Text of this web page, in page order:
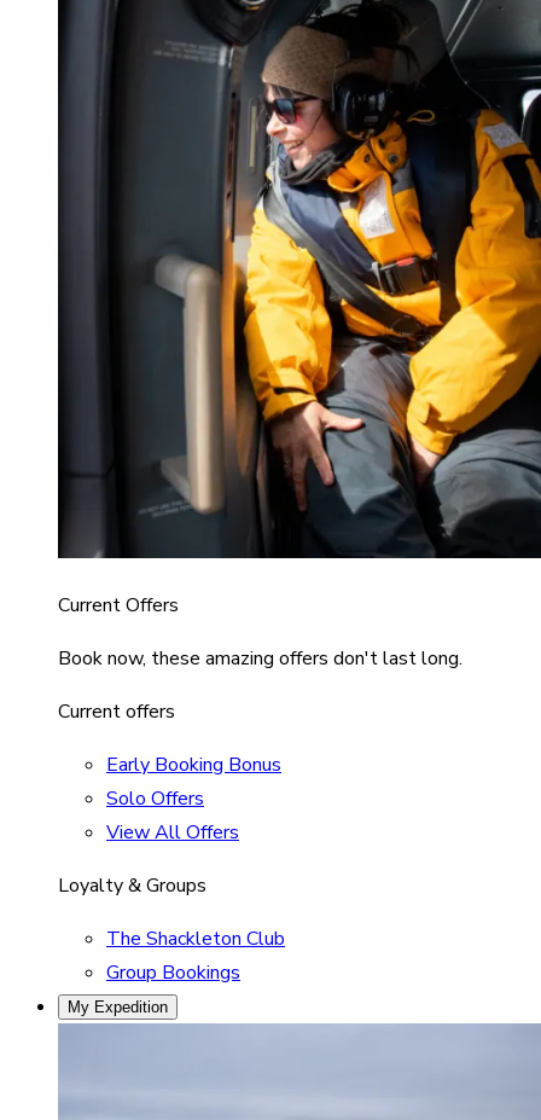
Current Offers
Book now, these amazing offers don't last long.
Current offers
Early Booking Bonus
Solo Offers
View All Offers
Loyalty & Groups
The Shackleton Club
Group Bookings
My Expedition